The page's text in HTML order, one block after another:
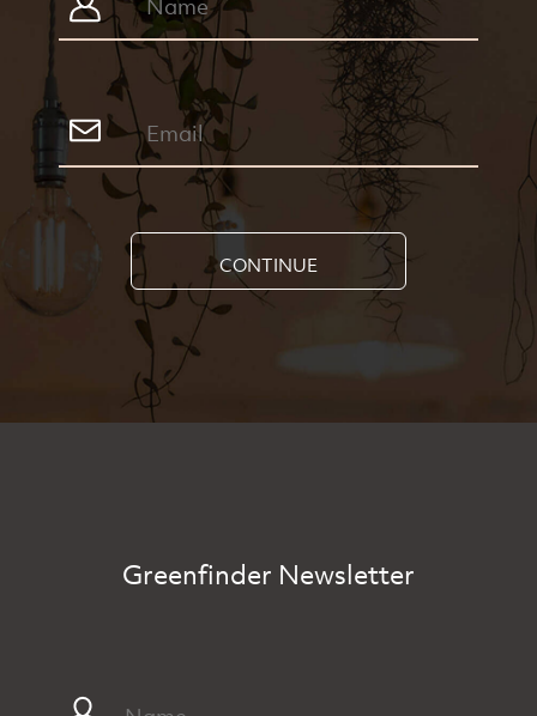
CONTINUE
Greenfinder Newsletter